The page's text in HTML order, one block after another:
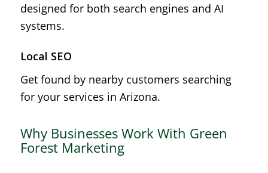
designed for both search engines and AI
systems.
Local SEO
Get found by nearby customers searching
for your services in Arizona.
Why Businesses Work With Green
Forest Marketing